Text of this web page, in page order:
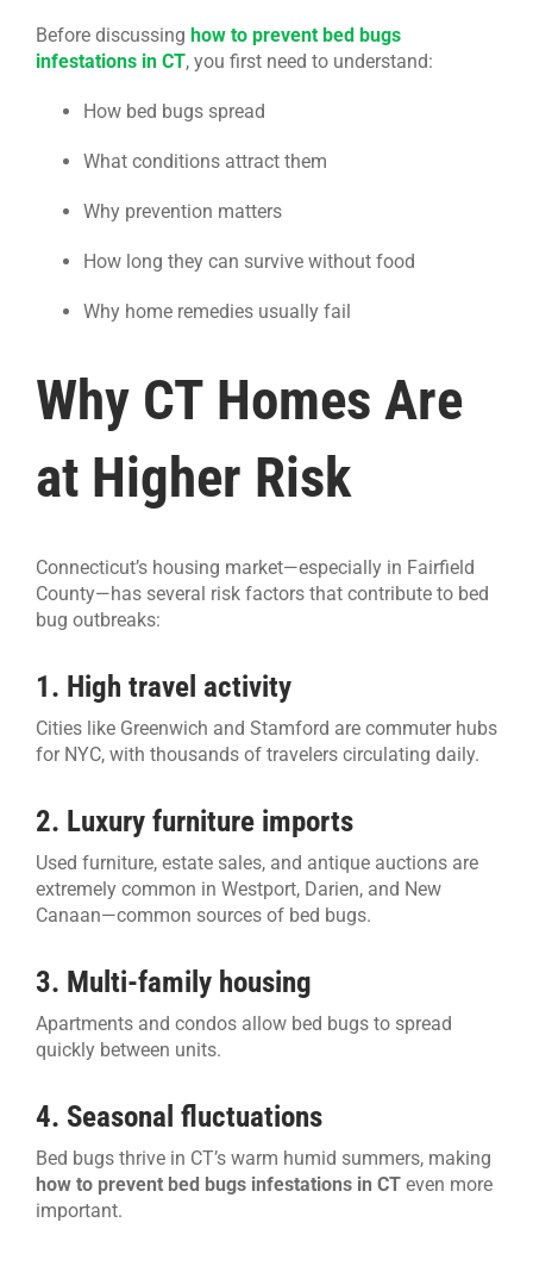
Before discussing how to prevent bed bugs
infestations in CT, you first need to understand:
How bed bugs spread
What conditions attract them
Why prevention matters
How long they can survive without food
Why home remedies usually fail
Why CT Homes Are
at Higher Risk
Connecticut’s housing market—especially in Fairfield
County—has several risk factors that contribute to bed
bug outbreaks:
1. High travel activity
Cities like Greenwich and Stamford are commuter hubs
for NYC, with thousands of travelers circulating daily.
2. Luxury furniture imports
Used furniture, estate sales, and antique auctions are
extremely common in Westport, Darien, and New
Canaan—common sources of bed bugs.
3. Multi-family housing
Apartments and condos allow bed bugs to spread
quickly between units.
4. Seasonal fluctuations
Bed bugs thrive in CT’s warm humid summers, making
how to prevent bed bugs infestations in CTeven more
important.